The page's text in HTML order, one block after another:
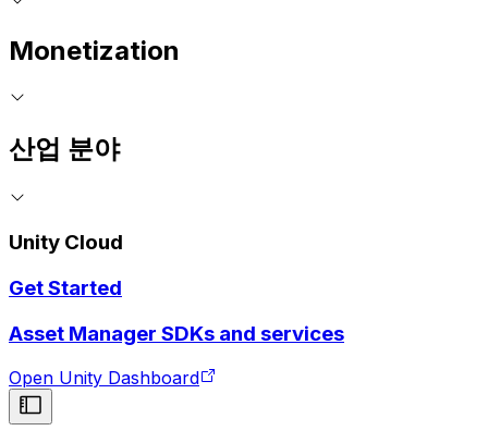
Monetization
산업 분야
Unity Cloud
Get Started
Asset Manager SDKs and services
Open Unity Dashboard